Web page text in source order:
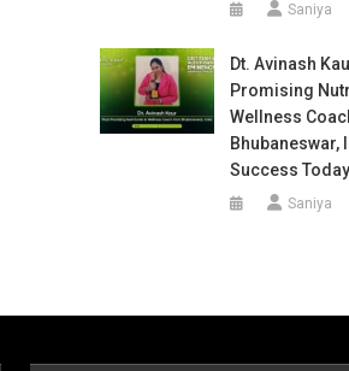
Saniya
Dt. Avinash
Promising
Wellness
Bhubaneswar,
Success Today
Saniya